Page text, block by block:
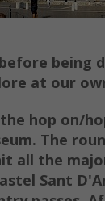
being
at our
hop on/ho
The
all the
Sant